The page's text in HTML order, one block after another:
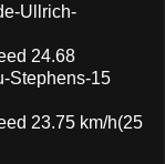
Ullrich-
24.68
Stephens-15
km/h(25